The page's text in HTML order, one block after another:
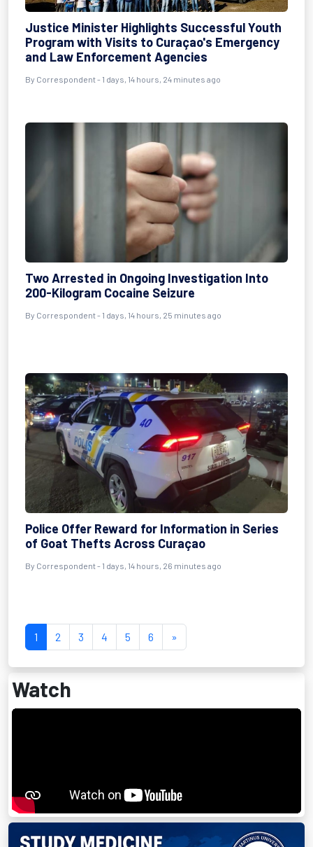
Justice Minister Highlights Successful Youth
Program with Visits to Curaçao's Emergency
and Law Enforcement Agencies
By Correspondent - 1 days, 14 hours, 24 minutes ago
Two Arrested in Ongoing Investigation Into
200-Kilogram Cocaine Seizure
By Correspondent - 1 days, 14 hours, 25 minutes ago
Police Offer Reward for Information in Series
of Goat Thefts Across Curaçao
By Correspondent - 1 days, 14 hours, 26 minutes ago
1 2 3 4 5 6 »
Watch